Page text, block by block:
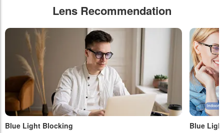
Lens Recommendation
Blue Light Blocking Blue